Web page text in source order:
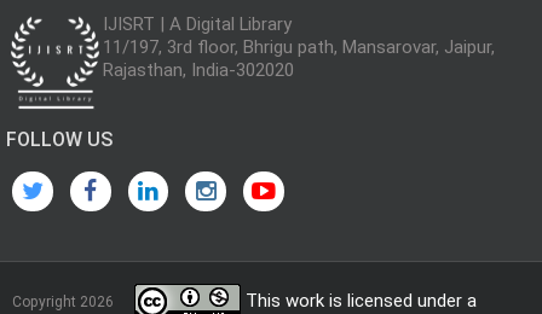
IJISRT | A Digital Library
11/197, 3rd floor, Bhrigu path, Mansarovar, Jaipur,
Rajasthan, India-302020
FOLLOW US
Copyright 2026
This work is licensed under a